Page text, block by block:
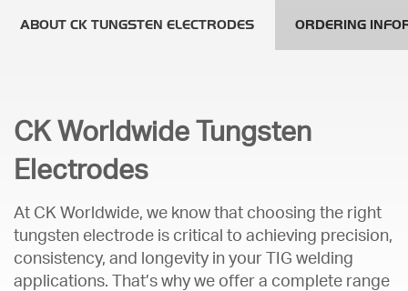
ABOUT CK TUNGSTEN ELECTRODES ORDERING
CK Worldwide Tungsten
Electrodes
At CK Worldwide, we know that choosing the right
tungsten electrode is critical to achieving precision,
consistency, and longevity in your TIG welding
applications. That’s why we offer a complete range